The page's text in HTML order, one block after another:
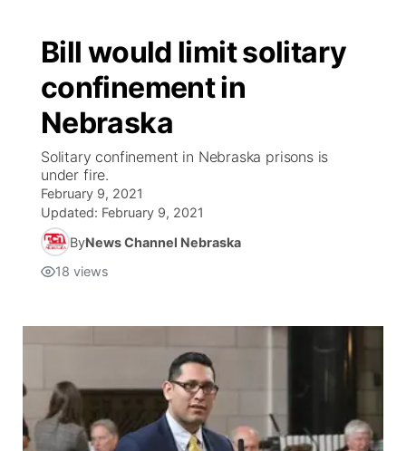
Bill would limit solitary
confinement in
Nebraska
Solitary confinement in Nebraska prisons is
under fire.
February 9, 2021
Updated: February 9, 2021
ByNews Channel Nebraska
18 views